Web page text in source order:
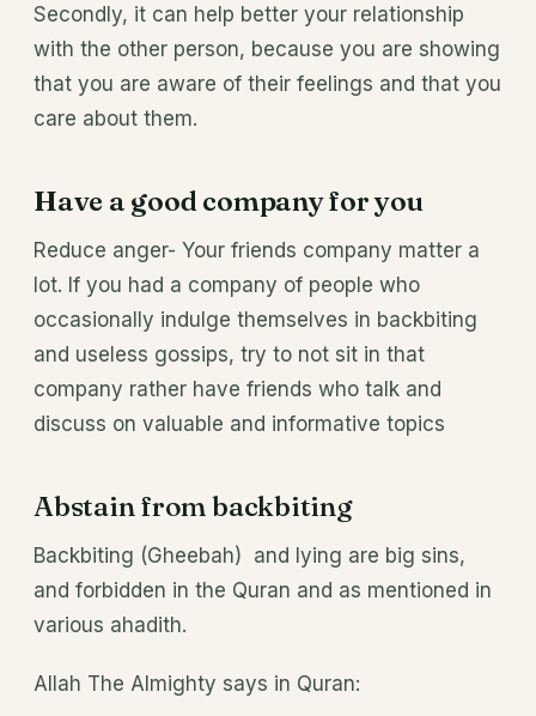
Secondly, it can help better your relationship
with the other person, because you are showing
that you are aware of their feelings and that you
care about them.
Have a good company for you
Reduce anger- Your friends company matter a
lot. If you had a company of people who
occasionally indulge themselves in backbiting
and useless gossips, try to not sit in that
company rather have friends who talk and
discuss on valuable and informative topics
Abstain from backbiting
Backbiting (Gheebah) and lying are big sins,
and forbidden in the Quran and as mentioned in
various ahadith.
Allah The Almighty says in Quran: